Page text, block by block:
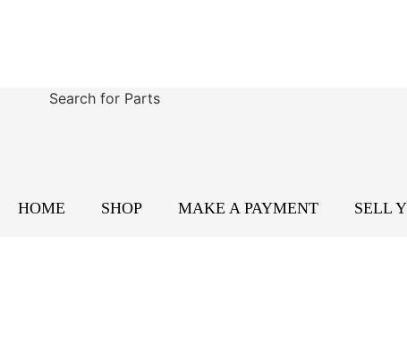
Search for Parts
HOME SHOP MAKE A PAYMENT SELL